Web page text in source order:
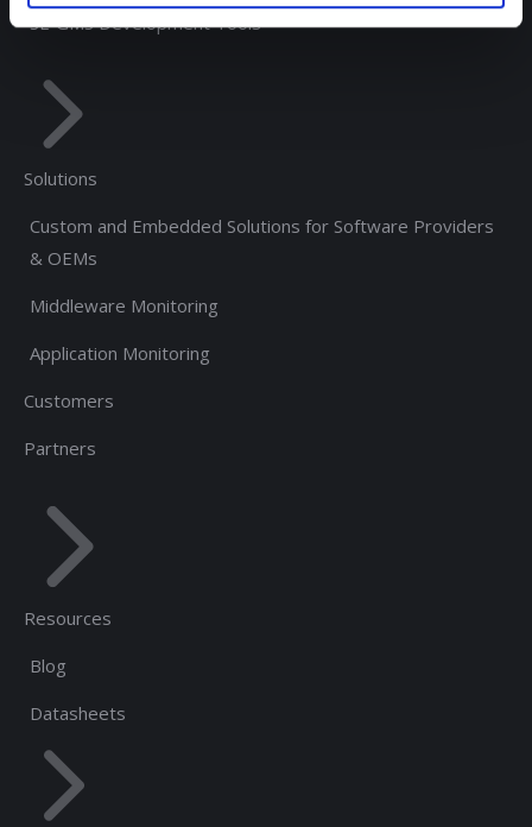
SL-GMS Development Tools
Solutions
Custom and Embedded Solutions for Software Providers
& OEMs
Middleware Monitoring
Application Monitoring
Customers
Partners
Resources
Blog
Datasheets